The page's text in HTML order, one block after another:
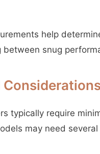
help
between snug
typically require
may need